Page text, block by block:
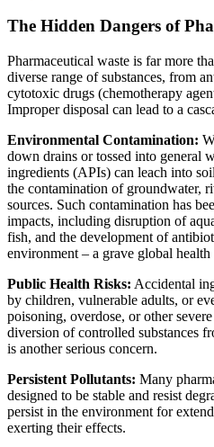
The Hidden Dangers of
Pharmaceutical waste is far more
diverse range of substances, from
cytotoxic drugs (chemotherapy
Improper disposal can lead to a
Environmental Contamination:
down drains or tossed into general
ingredients (APIs) can leach into
the contamination of groundwater,
sources. Such contamination has
impacts, including disruption of
fish, and the development of
environment – a grave global health
Public Health Risks: Accidental
by children, vulnerable adults, or
poisoning, overdose, or other
diversion of controlled substances
is another serious concern.
Persistent Pollutants: Many
designed to be stable and resist
persist in the environment for
exerting their effects.